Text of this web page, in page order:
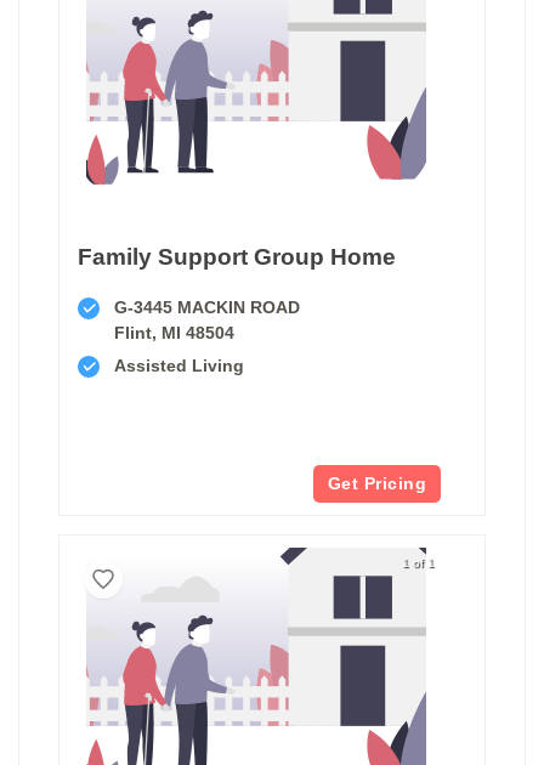
Family Support Group Home
G-3445 MACKIN ROAD
Flint, MI 48504
Assisted Living
Get Pricing
1 of 1